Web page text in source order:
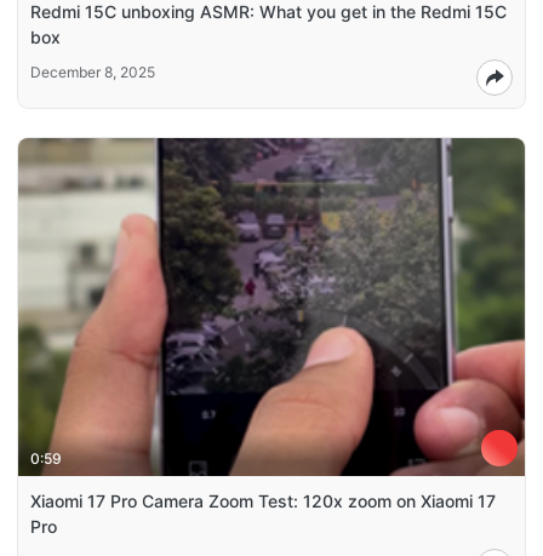
Redmi 15C unboxing ASMR: What you get in the Redmi 15C
box
December 8, 2025
0:59
Xiaomi 17 Pro Camera Zoom Test: 120x zoom on Xiaomi 17
Pro